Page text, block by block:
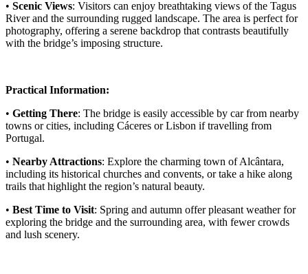
• Scenic Views: Visitors can enjoy breathtaking views of the Tagus
River and the surrounding rugged landscape. The area is perfect for
photography, offering a serene backdrop that contrasts beautifully
with the bridge’s imposing structure.
Practical Information:
• Getting There: The bridge is easily accessible by car from nearby
towns or cities, including Cáceres or Lisbon if travelling from
Portugal.
• Nearby Attractions: Explore the charming town of Alcântara,
including its historical churches and convents, or take a hike along
trails that highlight the region’s natural beauty.
• Best Time to Visit: Spring and autumn offer pleasant weather for
exploring the bridge and the surrounding area, with fewer crowds
and lush scenery.